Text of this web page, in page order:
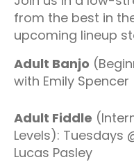
from the best in
upcoming lineup
Adult Banjo
with Emily Spencer
Adult Fiddle
Levels): Tuesdays
Lucas Pasley